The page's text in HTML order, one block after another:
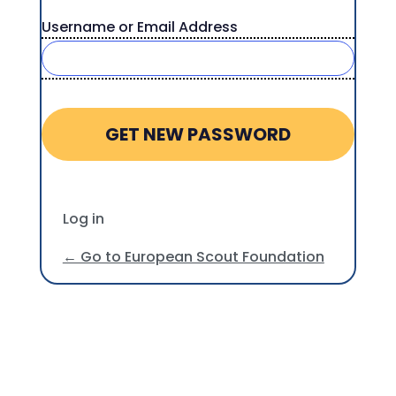
Username or Email Address
Log in
← Go to European Scout Foundation